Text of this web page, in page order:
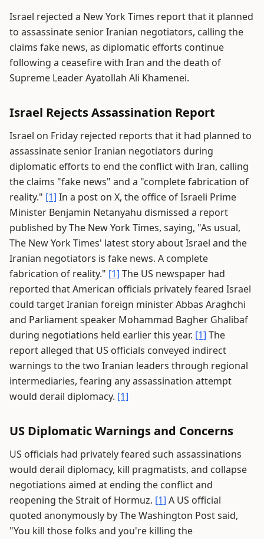
Israel rejected a New York Times report that it planned
to assassinate senior Iranian negotiators, calling the
claims fake news, as diplomatic efforts continue
following a ceasefire with Iran and the death of
Supreme Leader Ayatollah Ali Khamenei.
Israel Rejects Assassination Report
Israel on Friday rejected reports that it had planned to
assassinate senior Iranian negotiators during
diplomatic efforts to end the conflict with Iran, calling
the claims "fake news" and a "complete fabrication of
reality." [1] In a post on X, the office of Israeli Prime
Minister Benjamin Netanyahu dismissed a report
published by The New York Times, saying, "As usual,
The New York Times' latest story about Israel and the
Iranian negotiators is fake news. A complete
fabrication of reality." [1] The US newspaper had
reported that American officials privately feared Israel
could target Iranian foreign minister Abbas Araghchi
and Parliament speaker Mohammad Bagher Ghalibaf
during negotiations held earlier this year. [1] The
report alleged that US officials conveyed indirect
warnings to the two Iranian leaders through regional
intermediaries, fearing any assassination attempt
would derail diplomacy. [1]
US Diplomatic Warnings and Concerns
US officials had privately feared such assassinations
would derail diplomacy, kill pragmatists, and collapse
negotiations aimed at ending the conflict and
reopening the Strait of Hormuz. [1] A US official
quoted anonymously by The Washington Post said,
"You kill those folks and you're killing the